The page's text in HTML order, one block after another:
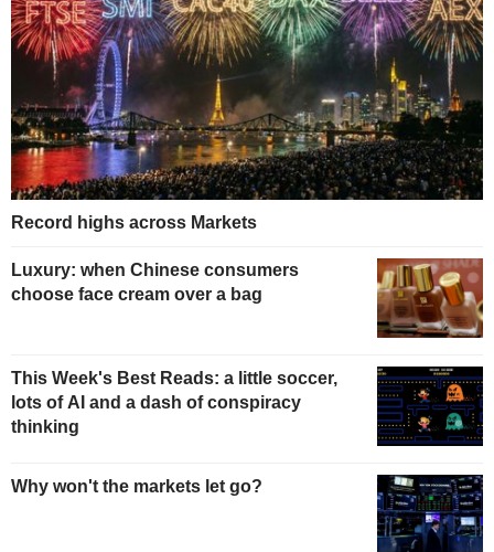
Record highs across Markets
Luxury: when Chinese consumers
choose face cream over a bag
This Week's Best Reads: a little soccer,
lots of AI and a dash of conspiracy
thinking
Why won't the markets let go?